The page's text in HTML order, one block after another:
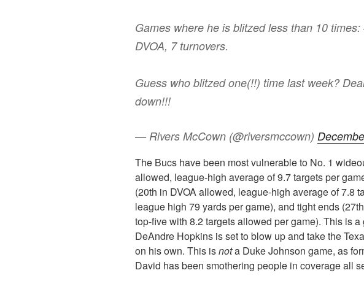
Games where he is blitzed less than 10
DVOA, 7 turnovers.
Guess who blitzed one(!!) time last week?
down!!!
— Rivers McCown (@riversmccown)
The Bucs have been most vulnerable to No. 1
allowed, league-high average of 9.7 targets per
(20th in DVOA allowed, league-high average of 7.8
league high 79 yards per game), and tight ends
top-five with 8.2 targets allowed per game). This is
DeAndre Hopkins is set to blow up and take the
on his own. This isnota Duke Johnson game, as
David has been smothering people in coverage all